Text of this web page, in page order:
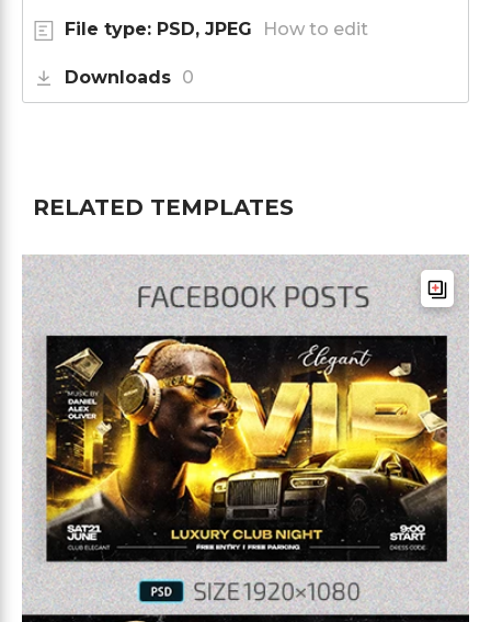
File type: PSD, JPEG How to edit
Downloads 0
RELATED TEMPLATES